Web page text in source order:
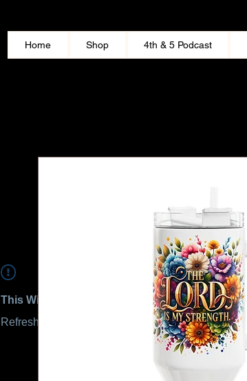
Home Shop 4th & 5 Podcast
This Widget Didn’t Load
Refresh this page to try again.